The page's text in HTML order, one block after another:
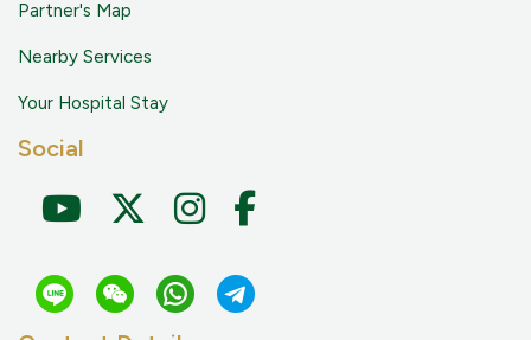
Partner's Map
Nearby Services
Your Hospital Stay
Social